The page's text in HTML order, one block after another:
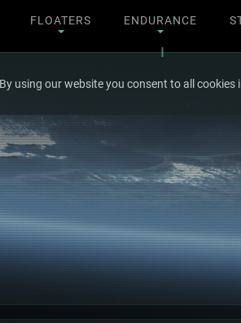
FLOATERS ENDURANCE
using our website you consent to all